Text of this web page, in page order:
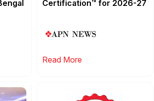
Certification™ for 2026-27
Read More